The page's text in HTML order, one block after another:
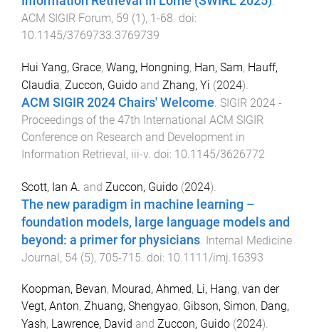
ACM SIGIR Forum, 59 (1), 1-68. doi:
10.1145/3769733.3769739
Hui Yang, Grace, Wang, Hongning, Han, Sam, Hauff,
Claudia, Zuccon, Guido and Zhang, Yi (2024).
ACM SIGIR 2024 Chairs' Welcome. SIGIR 2024 -
Proceedings of the 47th International ACM SIGIR
Conference on Research and Development in
Information Retrieval, iii-v. doi: 10.1145/3626772
Scott, Ian A. and Zuccon, Guido (2024).
The new paradigm in machine learning –
foundation models, large language models and
beyond: a primer for physicians Internal Medicine
Journal, 54 (5), 705-715 . doi: 10.1111/imj.16393
Koopman, Bevan, Mourad, Ahmed, Li, Hang, van der
Vegt, Anton, Zhuang, Shengyao, Gibson, Simon, Dang,
Yash, Lawrence, David and Zuccon, Guido (2024).